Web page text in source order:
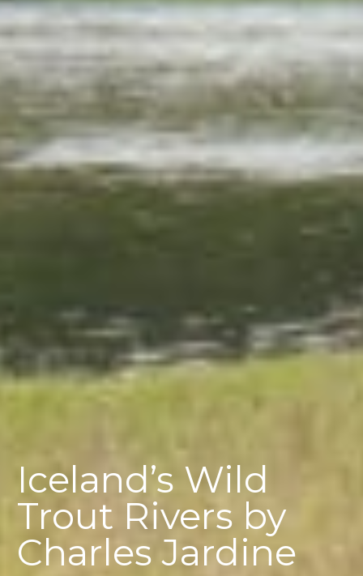
Iceland’s Wild
Trout Rivers by
Charles Jardine